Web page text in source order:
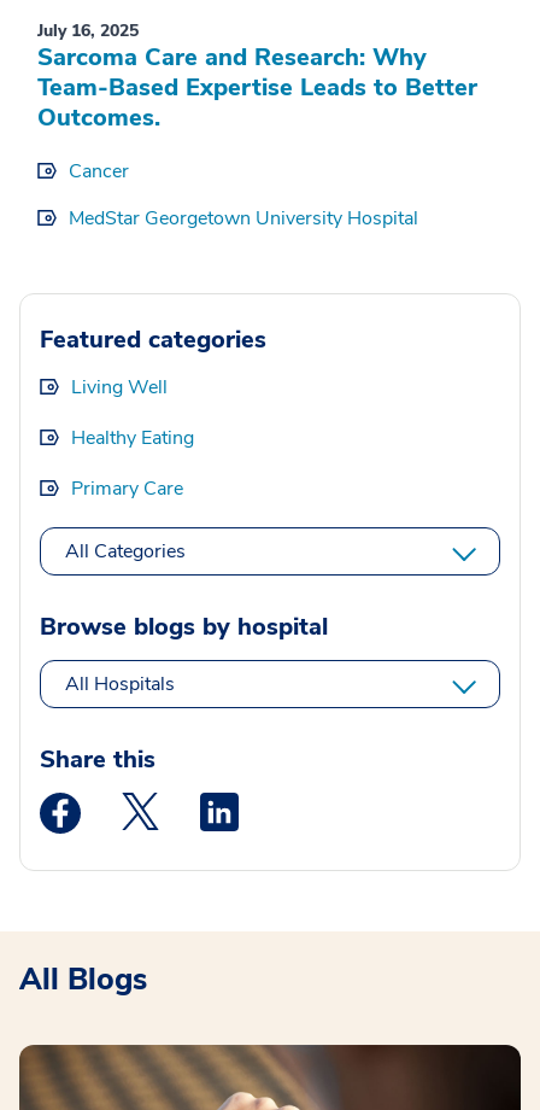
July 16, 2025
Sarcoma Care and Research: Why
Team-Based Expertise Leads to Better
Outcomes.
Cancer
MedStar Georgetown University Hospital
Featured categories
Living Well
Healthy Eating
Primary Care
All Categories
Browse blogs by hospital
All Hospitals
Share this
Medstar Facebook opens a new window
Medstar Twitter opens a new window
All Blogs